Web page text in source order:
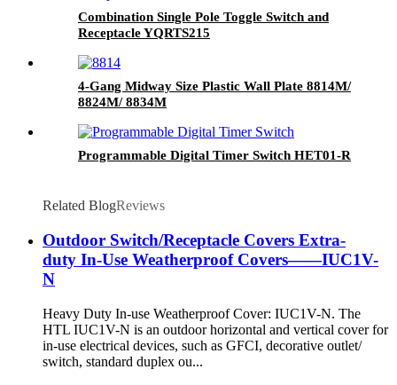
Combination Single Pole Toggle Switch and
Receptacle YQRTS215
4-Gang Midway Size Plastic Wall Plate 8814M/
8824M/ 8834M
Programmable Digital Timer Switch HET01-R
Related BlogReviews
Outdoor Switch/Receptacle Covers Extra-
duty In-Use Weatherproof Covers——IUC1V-
N
Heavy Duty In-use Weatherproof Cover: IUC1V-N. The
HTL IUC1V-N is an outdoor horizontal and vertical cover for
in-use electrical devices, such as GFCI, decorative outlet/
switch, standard duplex ou...